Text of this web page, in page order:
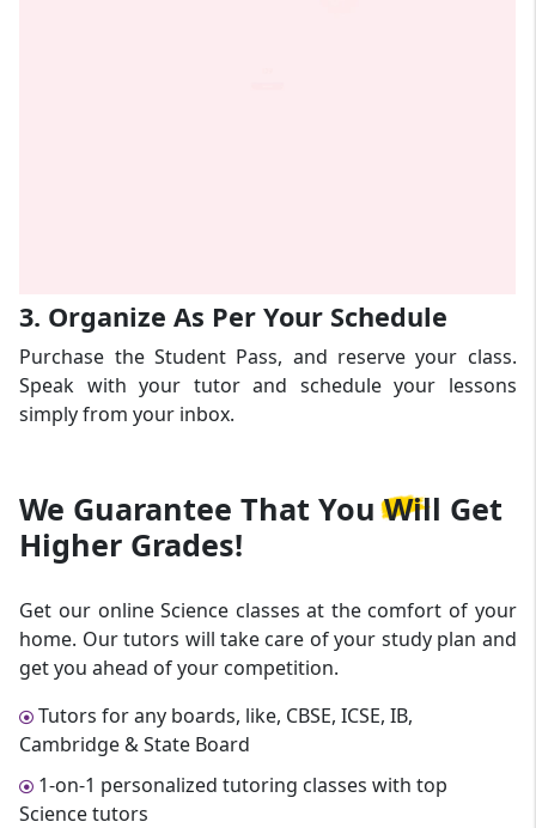
3. Organize As Per Your Schedule
Purchase the Student Pass, and reserve your class.
Speak with your tutor and schedule your lessons
simply from your inbox.
We Guarantee ThatYou Will Get
Higher Grades!
Get our online Science classes at the comfort of your
home. Our tutors will take care of your study plan and
get you ahead of your competition.
Tutors for any boards, like, CBSE, ICSE, IB,
Cambridge & State Board
1-on-1 personalized tutoring classes with top
Science tutors